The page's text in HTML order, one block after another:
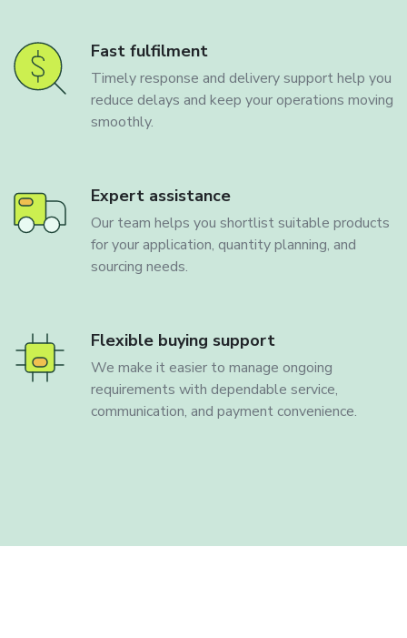
Fast fulfilment
Timely response and delivery support help you
reduce delays and keep your operations moving
smoothly.
Expert assistance
Our team helps you shortlist suitable products
for your application, quantity planning, and
sourcing needs.
Flexible buying support
We make it easier to manage ongoing
requirements with dependable service,
communication, and payment convenience.